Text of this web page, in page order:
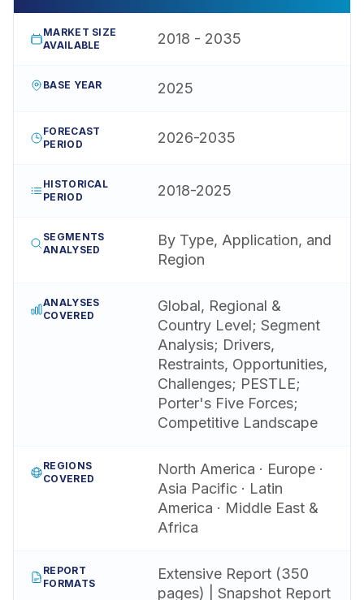
MARKET SIZE
AVAILABLE
2018 - 2035
BASE YEAR 2025
FORECAST
PERIOD
2026-2035
HISTORICAL
PERIOD
2018-2025
SEGMENTS
ANALYSED
By Type, Application, and
Region
ANALYSES
COVERED
Global, Regional &
Country Level; Segment
Analysis; Drivers,
Restraints, Opportunities,
Challenges; PESTLE;
Porter's Five Forces;
Competitive Landscape
REGIONS
COVERED
North America · Europe ·
Asia Pacific · Latin
America · Middle East &
Africa
REPORT
FORMATS
Extensive Report (350
pages) | Snapshot Report